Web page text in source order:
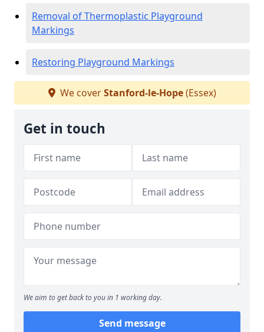
Removal of Thermoplastic Playground
Markings
Restoring Playground Markings
We coverStanford-le-Hope(Essex)
Get in touch
We aim to get back to you in 1 working day.
Send message